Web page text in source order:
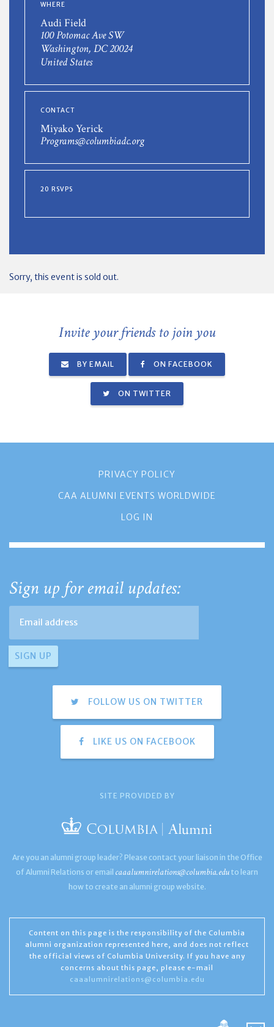
WHERE
Audi Field
100 Potomac Ave SW
Washington, DC 20024
United States
CONTACT
Miyako Yerick
Programs@columbiadc.org
20 RSVPS
Sorry, this event is sold out.
Invite your friends to join you
BY EMAIL ON FACEBOOK
ON TWITTER
PRIVACY POLICY
CAA ALUMNI EVENTS WORLDWIDE
LOG IN
Sign up for email updates:
FOLLOW US ON TWITTER
LIKE US ON FACEBOOK
SITE PROVIDED BY
Are you an alumni group leader? Please contact your liaison in the Office
of Alumni Relations or email caaalumnirelations@columbia.edu to learn
how to create an alumni group website.
Content on this page is the responsibility of the Columbia
alumni organization represented here, and does not reflect
the official views of Columbia University. If you have any
concerns about this page, please e-mail
caaalumnirelations@columbia.edu